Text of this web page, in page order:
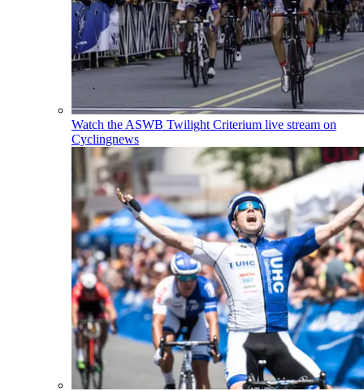
Watch the ASWB Twilight Criterium live stream on
Cyclingnews